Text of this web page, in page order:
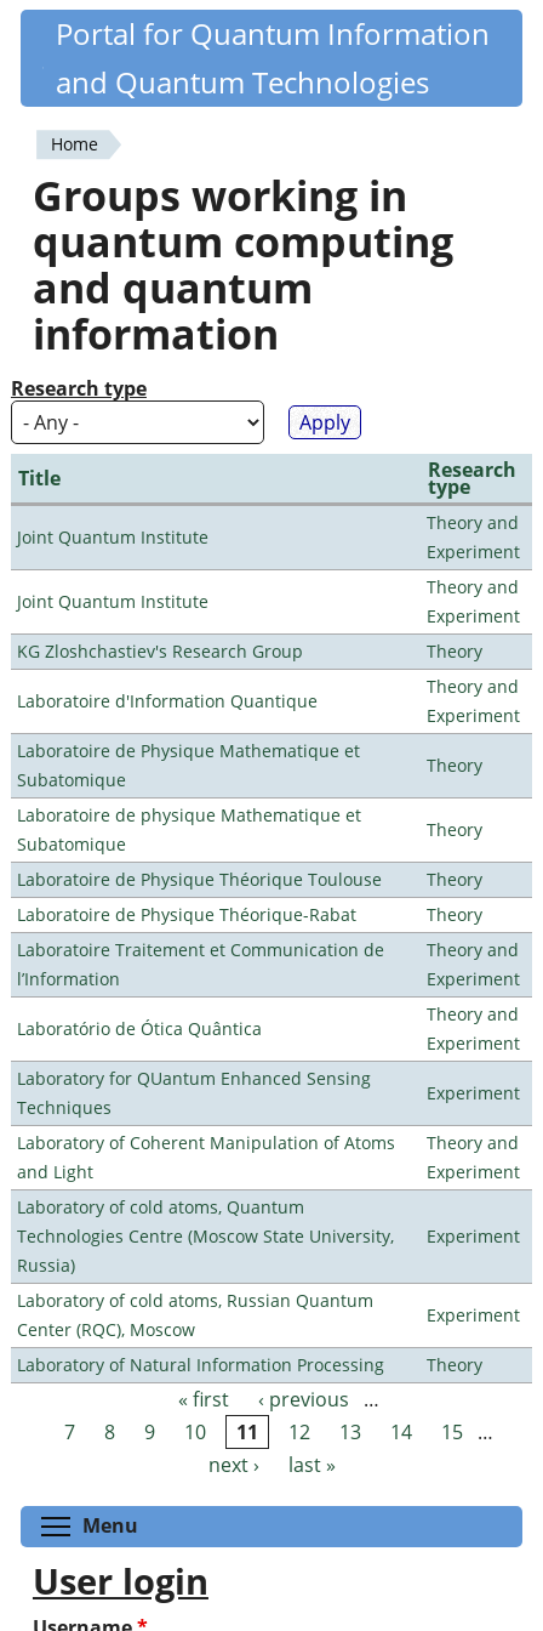
Skip
content
Quantiki
Portal for Quantum Information
and Quantum Technologies
You
are
here
Home
Groups working in
quantum computing
and quantum
information
Research type
Title Research
type
Joint Quantum Institute
Theory and
Experiment
Joint Quantum Institute
Theory and
Experiment
KG Zloshchastiev's Research Group
Theory
Laboratoire d'Information Quantique
Theory and
Experiment
Laboratoire de Physique Mathematique et
Subatomique
Theory
Laboratoire de physique Mathematique et
Subatomique
Theory
Laboratoire de Physique Théorique Toulouse
Theory
Laboratoire de Physique Théorique-Rabat
Theory
Laboratoire Traitement et Communication de
l’Information
Theory and
Experiment
Laboratório de Ótica Quântica
Theory and
Experiment
Laboratory for QUantum Enhanced Sensing
Techniques
Experiment
Laboratory of Coherent Manipulation of Atoms
and Light
Theory and
Experiment
Laboratory of cold atoms, Quantum
Technologies Centre (Moscow State University,
Russia)
Experiment
Laboratory of cold atoms, Russian Quantum
Center (RQC), Moscow
Experiment
Laboratory of Natural Information Processing Theory
Pages « first ‹ previous
…
7
8 9 10 11 12 13 14 15 …
next ›
last »
Menu
User login